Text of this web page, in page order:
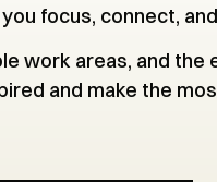
focus, connect,
work areas, and the
and make the